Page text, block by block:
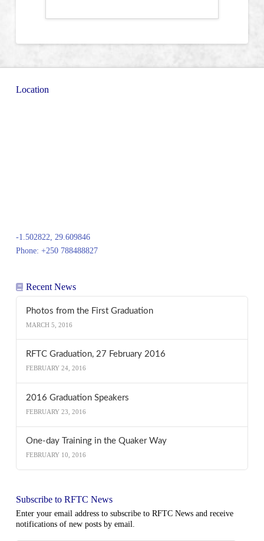
Location
-1.502822, 29.609846
Phone: +250 788488827
Recent News
Photos from the First Graduation
MARCH 5, 2016
RFTC Graduation, 27 February 2016
FEBRUARY 24, 2016
2016 Graduation Speakers
FEBRUARY 23, 2016
One-day Training in the Quaker Way
FEBRUARY 10, 2016
Subscribe to RFTC News
Enter your email address to subscribe to RFTC News and receive
notifications of new posts by email.